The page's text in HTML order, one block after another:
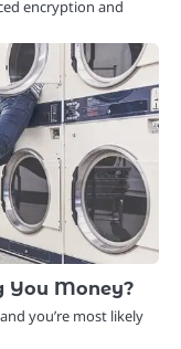
encryption and
You Money?
you’re most likely